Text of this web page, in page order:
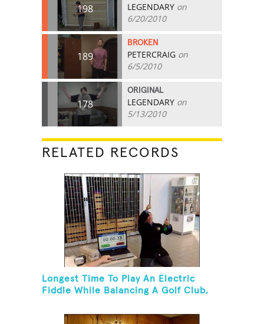
198 LEGENDARY on
6/20/2010
189
BROKEN
PETERCRAIG on
6/5/2010
178
ORIGINAL
LEGENDARY on
5/13/2010
RELATED RECORDS
Longest Time To Play An Electric
Fiddle While Balancing A Golf Club,